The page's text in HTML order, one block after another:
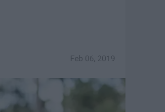
Feb 06, 2019